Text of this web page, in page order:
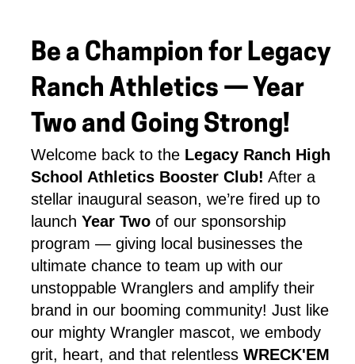
Be a Champion for Legacy
Ranch Athletics — Year
Two and Going Strong!
Welcome back to the Legacy Ranch High
School Athletics Booster Club! After a
stellar inaugural season, we’re fired up to
launch Year Two of our sponsorship
program — giving local businesses the
ultimate chance to team up with our
unstoppable Wranglers and amplify their
brand in our booming community! Just like
our mighty Wrangler mascot, we embody
grit, heart, and that relentless WRECK'EM